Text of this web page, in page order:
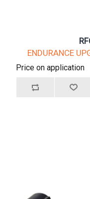
ENDURANCE
Price on application